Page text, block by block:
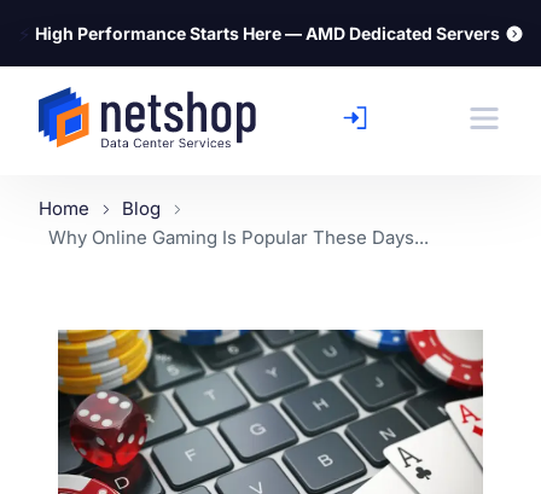
⚡ High Performance Starts Here — AMD Dedicated Servers
Home
Blog
Why Online Gaming Is Popular These Days...